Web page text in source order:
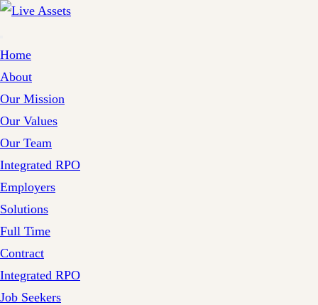
Home
About
Our Mission
Our Values
Our Team
Integrated RPO
Employers
Solutions
Full Time
Contract
Integrated RPO
Job Seekers